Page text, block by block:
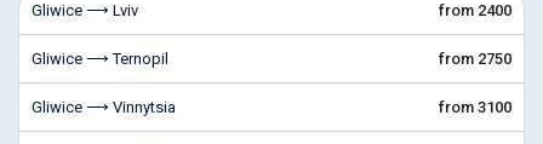
Gliwice ⟶ Lviv from 2400
Gliwice ⟶ Ternopil from 2750
Gliwice ⟶ Vinnytsia from 3100